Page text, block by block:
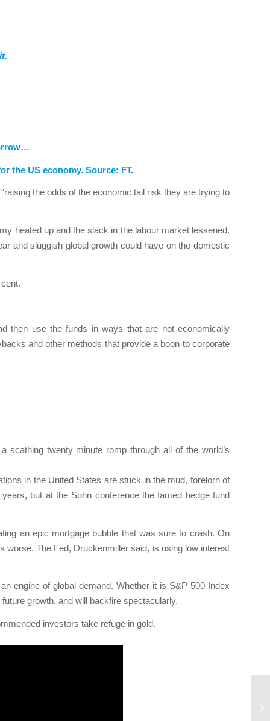
the US economy. Source: FT.
the odds of the economic tail risk they are trying to
heated up and the slack in the labour market lessened.
and sluggish global growth could have on the domestic
then use the funds in ways that are not economically
and other methods that provide a boon to corporate
scathing twenty minute romp through all of the world’s
in the United States are stuck in the mud, forelorn of
but at the Sohn conference the famed hedge fund
an epic mortgage bubble that was sure to crash. On
worse. The Fed, Druckenmiller said, is using low interest
engine of global demand. Whether it is S&P 500 Index
growth, and will backfire spectacularly.
investors take refuge in gold.